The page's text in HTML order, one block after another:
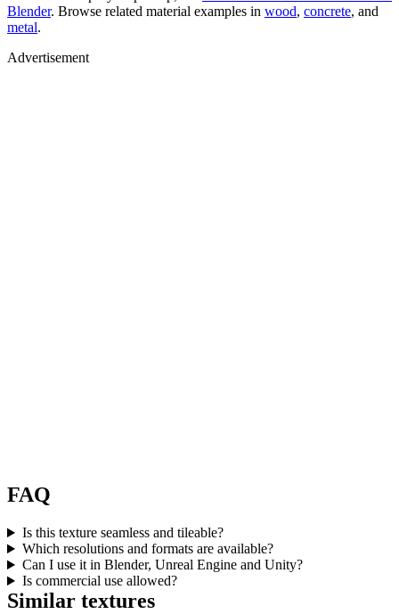
Blender. Browse related material examples in wood, concrete, and
metal.
Advertisement
FAQ
Is this texture seamless and tileable?
Which resolutions and formats are available?
Can I use it in Blender, Unreal Engine and Unity?
Is commercial use allowed?
Similar textures